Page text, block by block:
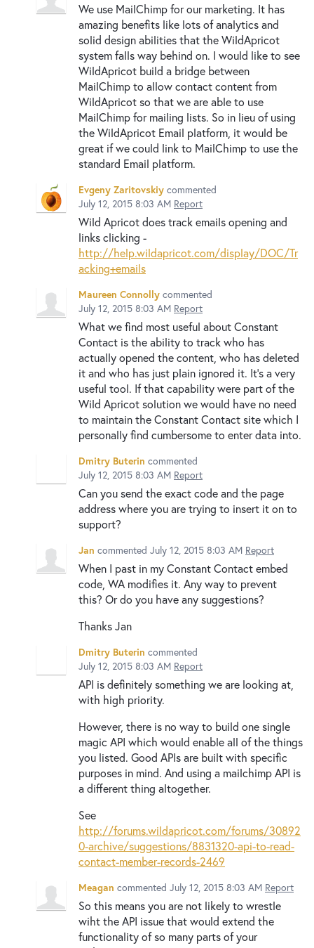
We use MailChimp for our marketing. It has
amazing benefits like lots of analytics and
solid design abilities that the WildApricot
system falls way behind on. I would like to see
WildApricot build a bridge between
MailChimp to allow contact content from
WildApricot so that we are able to use
MailChimp for mailing lists. So in lieu of using
the WildApricot Email platform, it would be
great if we could link to MailChimp to use the
standard Email platform.
Evgeny Zaritovskiy commented
July 12, 2015 8:03 AM Report
Wild Apricot does track emails opening and
links clicking -
http://help.wildapricot.com/display/DOC/Tr
acking+emails
Maureen Connolly commented
July 12, 2015 8:03 AM Report
What we find most useful about Constant
Contact is the ability to track who has
actually opened the content, who has deleted
it and who has just plain ignored it. It's a very
useful tool. If that capability were part of the
Wild Apricot solution we would have no need
to maintain the Constant Contact site which I
personally find cumbersome to enter data into.
Dmitry Buterin commented
July 12, 2015 8:03 AM Report
Can you send the exact code and the page
address where you are trying to insert it on to
support?
Jan commented July 12, 2015 8:03 AM Report
When I past in my Constant Contact embed
code, WA modifies it. Any way to prevent
this? Or do you have any suggestions?
Thanks Jan
Dmitry Buterin commented
July 12, 2015 8:03 AM Report
API is definitely something we are looking at,
with high priority.
However, there is no way to build one single
magic API which would enable all of the things
you listed. Good APIs are built with specific
purposes in mind. And using a mailchimp API is
a different thing altogether.
See
http://forums.wildapricot.com/forums/30892
0-archive/suggestions/8831320-api-to-read-
contact-member-records-2469
Meagan commented July 12, 2015 8:03 AM Report
So this means you are not likely to wrestle
wiht the API issue that would extend the
functionality of so many parts of your